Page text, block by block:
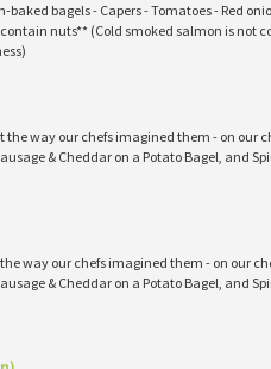
baked bagels - Capers - Tomatoes - Red
nuts** (Cold smoked salmon is not
the way our chefs imagined them - on
& Cheddar on a Potato Bagel, and
the way our chefs imagined them - on our
& Cheddar on a Potato Bagel, and